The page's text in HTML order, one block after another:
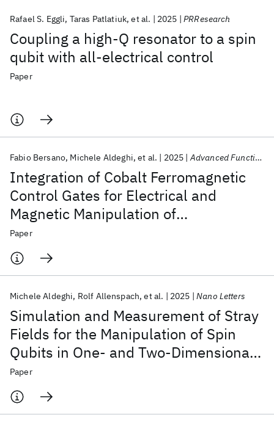
Coupling a high-Q resonator to a spin
qubit with all-electrical control
Rafael S. Eggli Taras Patlatiuk et al. 2025 PRResearch
Paper
Integration of Cobalt Ferromagnetic
Control Gates for Electrical and
Magnetic Manipulation of
Semiconductor Quantum Dots
Fabio Bersano Michele Aldeghi et al. 2025 Advanced Functional Materials
Paper
Simulation and Measurement of Stray
Fields for the Manipulation of Spin
Qubits in One- and Two-Dimensional
Arrays
Michele Aldeghi Rolf Allenspach et al. 2025 Nano Letters
Paper
Popular topics
AI Hardware